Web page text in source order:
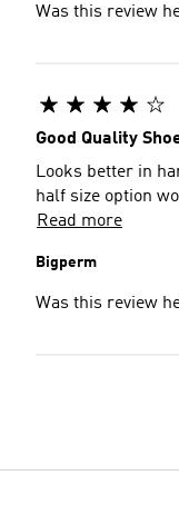
Was this review
Good Quality
Looks better in
half size option
Read more
Bigperm
Was this review